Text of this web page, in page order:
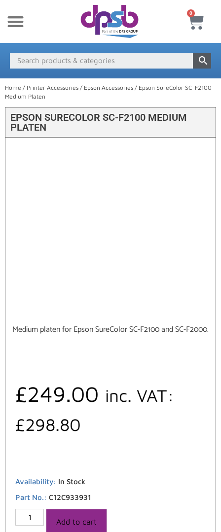
0
Home / Printer Accessories / Epson Accessories / Epson SureColor SC-F2100
Medium Platen
EPSON SURECOLOR SC-F2100 MEDIUM
PLATEN
Medium platen for Epson SureColor SC-F2100 and SC-F2000.
£249.00 inc. VAT:
£298.80
Availability: In Stock
Part No.: C12C933931
Add to cart